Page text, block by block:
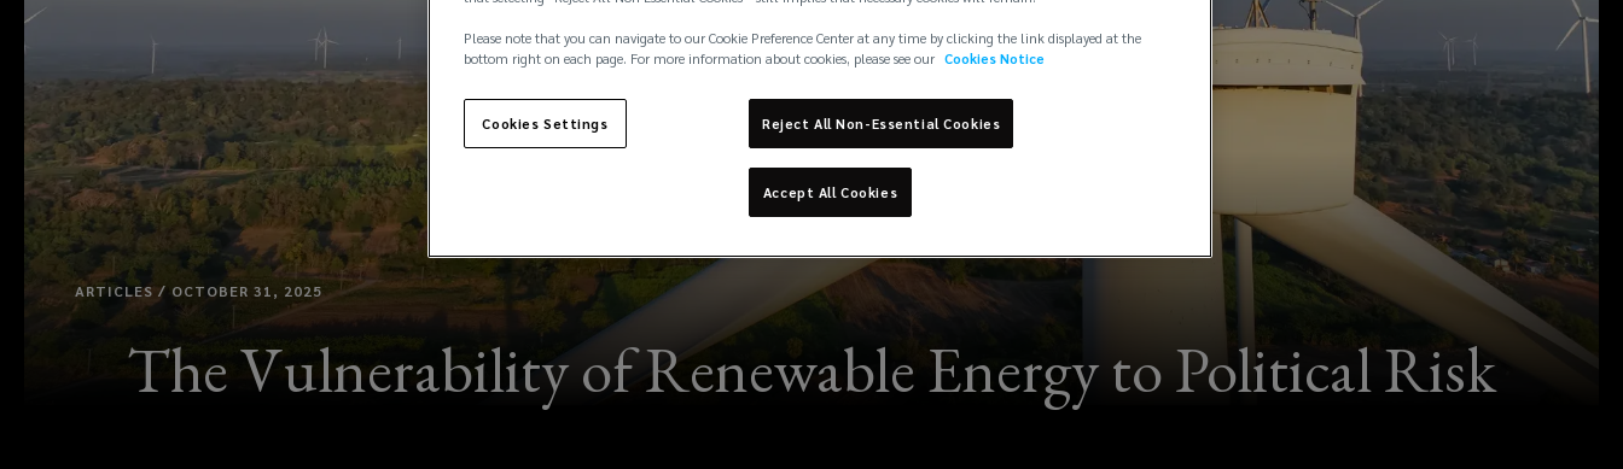
ARTICLES / OCTOBER 31, 2025
The Vulnerability of Renewable Energy to Political Risk
Please note that you can navigate to our Cookie Preference Center at any time by clicking the link displayed at the
bottom right on each page. For more information about cookies, please see our Cookies Notice
Cookies Settings Reject All Non-Essential Cookies
Accept All Cookies